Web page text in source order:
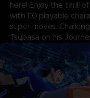
here! Enjoy the thrill
with 110 playable
super moves.
Tsubasa on his